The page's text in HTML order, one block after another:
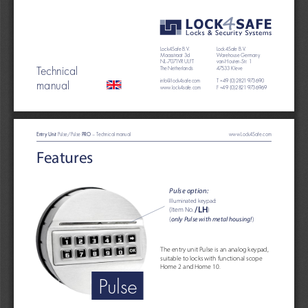
Technical
manual
Lock4Safe B.V.
Maasstraat 3d
NL-7071VR ULFT
The Netherlands
info@lock4safe.com
www.lock4safe.com
Lock4Safe B.V.
Warehouse Germany
van-Houten-Str. 1
47533 Kleve
T +49 (0)2821 973690
F +49 (0)2821 9736969
Entry Unit Pulse/Pulse PRO – Technical manual www.Lock4Safe.com
Features
Pulse option:
Illuminated keypad:
(Item No. /LH)
(only Pulse with metal housing!)
The entry unit Pulse is an analog keypad,
suitable to locks with functional scope
Home 2 and Home 10.
Pulse